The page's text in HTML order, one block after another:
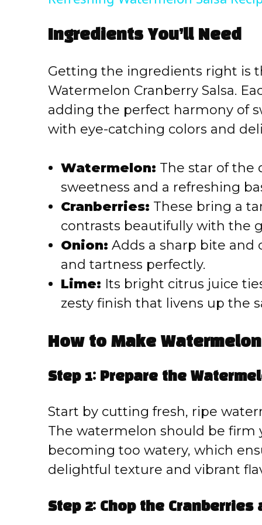
y
V
i
d
o
Ingredients You’ll Need
Getting the ingredients right is
Watermelon Cranberry Salsa.
adding the perfect harmony of
with eye-catching colors and
Watermelon: The star of the
sweetness and a refreshing
Cranberries: These bring a
contrasts beautifully with the
Onion: Adds a sharp bite and
and tartness perfectly.
Lime: Its bright citrus juice
zesty finish that livens up the
How to Make
Step 1: Prepare the
Start by cutting fresh, ripe
The watermelon should be firm
becoming too watery, which
delightful texture and vibrant
Step 2: Chop the Cranberries